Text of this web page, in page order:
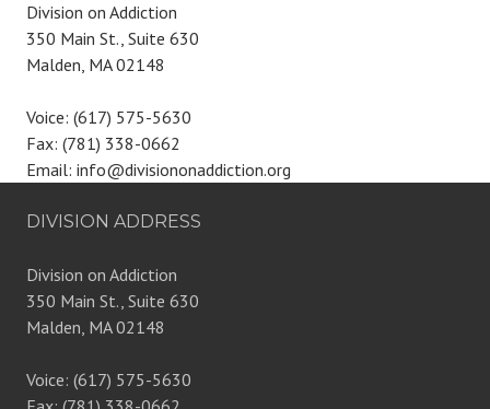
Division on Addiction
350 Main St., Suite 630
Malden, MA 02148
Voice: (617) 575-5630
Fax: (781) 338-0662
Email: info@divisiononaddiction.org
DIVISION ADDRESS
Division on Addiction
350 Main St., Suite 630
Malden, MA 02148
Voice: (617) 575-5630